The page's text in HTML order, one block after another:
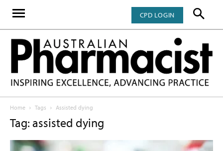
CPD LOGIN
Home Tags Assisted dying
Tag: assisted dying